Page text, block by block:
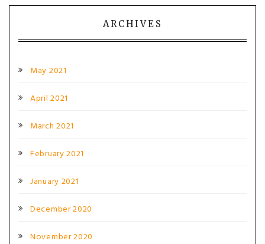
ARCHIVES
May 2021
April 2021
March 2021
February 2021
January 2021
December 2020
November 2020